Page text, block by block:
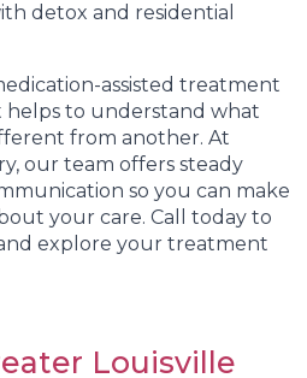
detox and residential
assisted treatment
helps to understand what
from another. At
our team offers steady
so you can make
your care. Call today to
explore your treatment
Louisville